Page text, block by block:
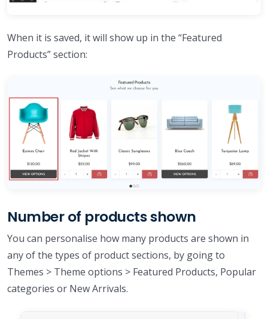
When it is saved, it will show up in the “Featured
Products” section:
Number of products shown
You can personalise how many products are shown in
any of the types of product sections, by going to
Themes > Theme options > Featured Products, Popular
categories or New Arrivals.